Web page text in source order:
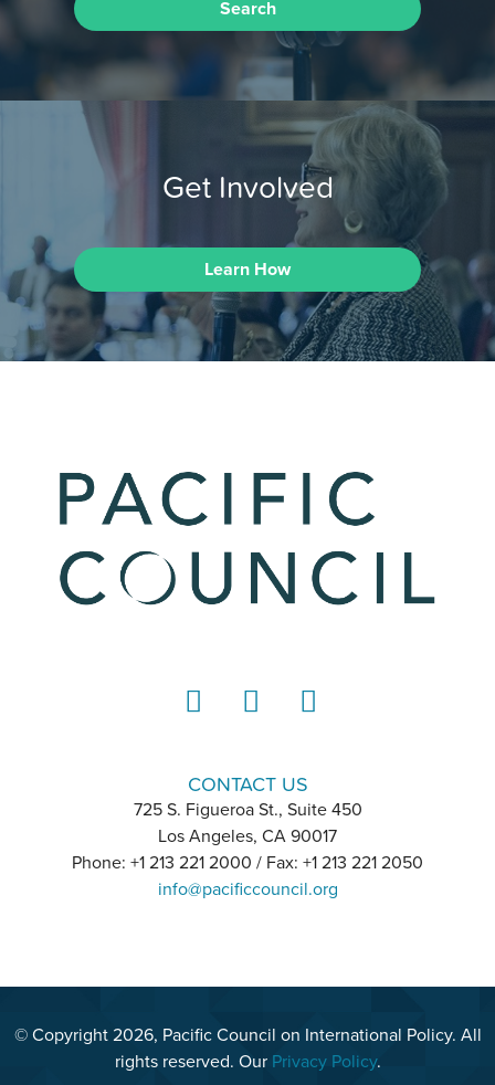
Search
Get Involved
Learn How
CONTACT US
725 S. Figueroa St., Suite 450
Los Angeles, CA 90017
Phone: +1 213 221 2000 / Fax: +1 213 221 2050
info@pacificcouncil.org
© Copyright 2026, Pacific Council on International Policy. All
rights reserved. Our Privacy Policy.